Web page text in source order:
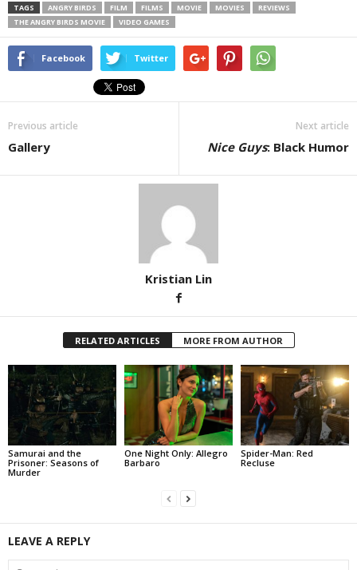
TAGS ANGRY BIRDS FILM FILMS MOVIE MOVIES
REVIEWS
THE ANGRY BIRDS MOVIE
VIDEO GAMES
Facebook Twitter
Previous article
Gallery
Next article
Nice Guys: Black Humor
Kristian Lin
RELATED ARTICLES MORE FROM AUTHOR
Samurai and the
Prisoner: Seasons of
Murder
One Night Only: Allegro
Barbaro
Spider-Man: Red
Recluse
LEAVE A REPLY